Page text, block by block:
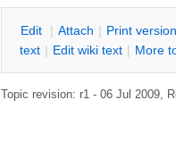
Edit | Attach | Print version
text | Edit wiki text | More
Topic revision: r1 - 06 Jul 2009,